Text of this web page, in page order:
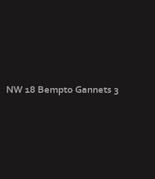
NW 18 Bempto Gannets 3